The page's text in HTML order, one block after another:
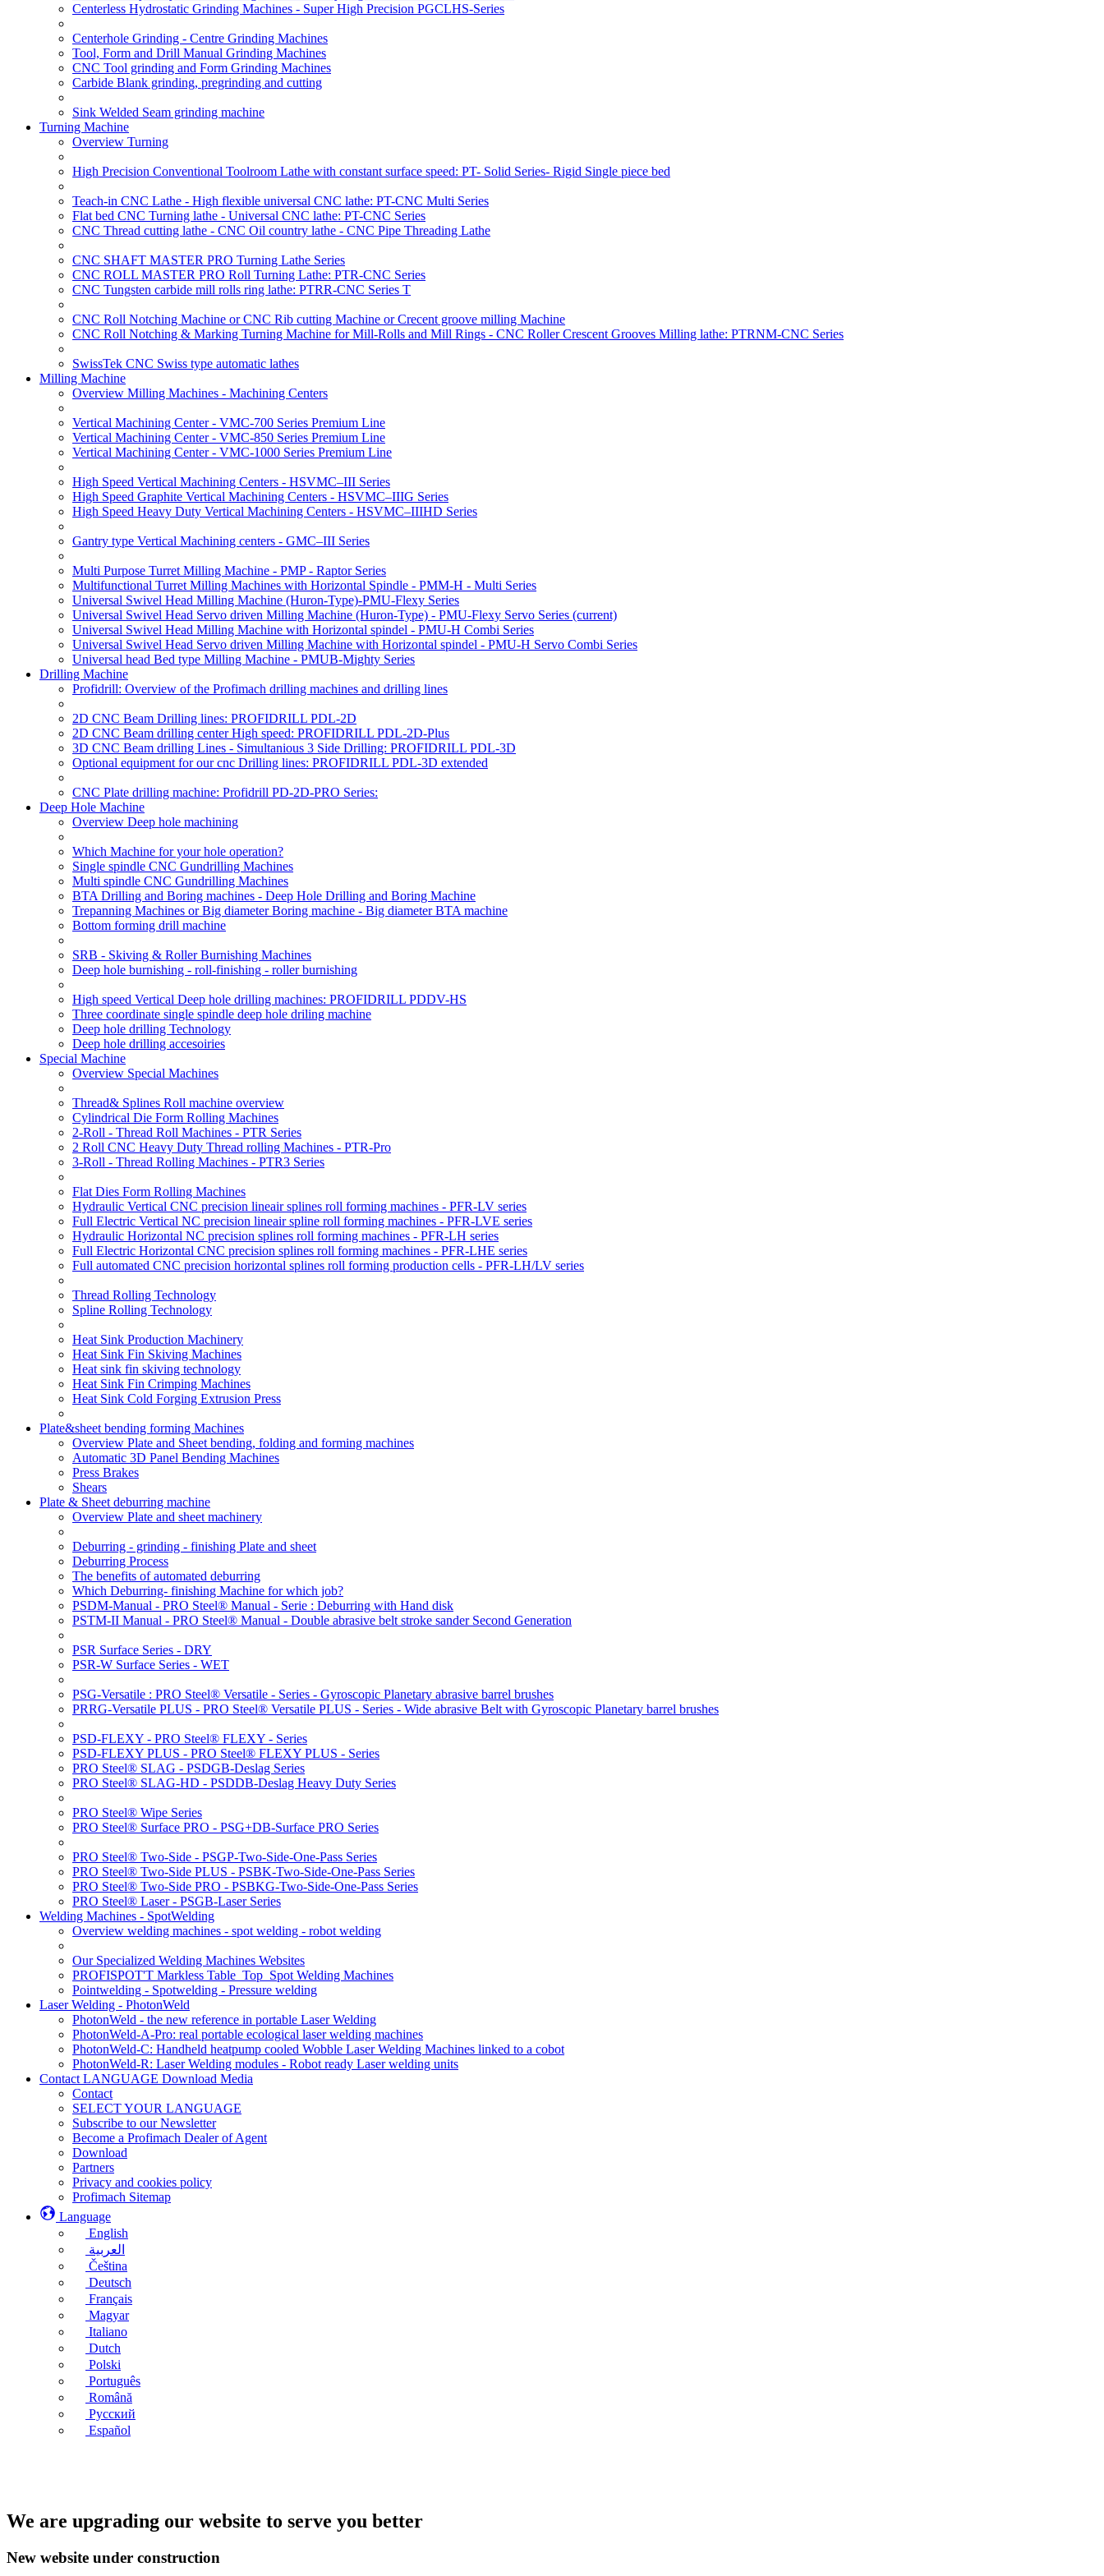
Centerless Hydrostatic Grinding Machines - Super High Precision PGCLHS-Series
Centerhole Grinding - Centre Grinding Machines
Tool, Form and Drill Manual Grinding Machines
CNC Tool grinding and Form Grinding Machines
Carbide Blank grinding, pregrinding and cutting
Sink Welded Seam grinding machine
Turning Machine
Overview Turning
High Precision Conventional Toolroom Lathe with constant surface speed: PT- Solid Series- Rigid Single piece bed
Teach-in CNC Lathe - High flexible universal CNC lathe: PT-CNC Multi Series
Flat bed CNC Turning lathe - Universal CNC lathe: PT-CNC Series
CNC Thread cutting lathe - CNC Oil country lathe - CNC Pipe Threading Lathe
CNC SHAFT MASTER PRO Turning Lathe Series
CNC ROLL MASTER PRO Roll Turning Lathe: PTR-CNC Series
CNC Tungsten carbide mill rolls ring lathe: PTRR-CNC Series T
CNC Roll Notching Machine or CNC Rib cutting Machine or Crecent groove milling Machine
CNC Roll Notching & Marking Turning Machine for Mill-Rolls and Mill Rings - CNC Roller Crescent Grooves Milling lathe: PTRNM-CNC Series
SwissTek CNC Swiss type automatic lathes
Milling Machine
Overview Milling Machines - Machining Centers
Vertical Machining Center - VMC-700 Series Premium Line
Vertical Machining Center - VMC-850 Series Premium Line
Vertical Machining Center - VMC-1000 Series Premium Line
High Speed Vertical Machining Centers - HSVMC–III Series
High Speed Graphite Vertical Machining Centers - HSVMC–IIIG Series
High Speed Heavy Duty Vertical Machining Centers - HSVMC–IIIHD Series
Gantry type Vertical Machining centers - GMC–III Series
Multi Purpose Turret Milling Machine - PMP - Raptor Series
Multifunctional Turret Milling Machines with Horizontal Spindle - PMM-H - Multi Series
Universal Swivel Head Milling Machine (Huron-Type)-PMU-Flexy Series
Universal Swivel Head Servo driven Milling Machine (Huron-Type) - PMU-Flexy Servo Series (current)
Universal Swivel Head Milling Machine with Horizontal spindel - PMU-H Combi Series
Universal Swivel Head Servo driven Milling Machine with Horizontal spindel - PMU-H Servo Combi Series
Universal head Bed type Milling Machine - PMUB-Mighty Series
Drilling Machine
Profidrill: Overview of the Profimach drilling machines and drilling lines
2D CNC Beam Drilling lines: PROFIDRILL PDL-2D
2D CNC Beam drilling center High speed: PROFIDRILL PDL-2D-Plus
3D CNC Beam drilling Lines - Simultanious 3 Side Drilling: PROFIDRILL PDL-3D
Optional equipment for our cnc Drilling lines: PROFIDRILL PDL-3D extended
CNC Plate drilling machine: Profidrill PD-2D-PRO Series:
Deep Hole Machine
Overview Deep hole machining
Which Machine for your hole operation?
Single spindle CNC Gundrilling Machines
Multi spindle CNC Gundrilling Machines
BTA Drilling and Boring machines - Deep Hole Drilling and Boring Machine
Trepanning Machines or Big diameter Boring machine - Big diameter BTA machine
Bottom forming drill machine
SRB - Skiving & Roller Burnishing Machines
Deep hole burnishing - roll-finishing - roller burnishing
High speed Vertical Deep hole drilling machines: PROFIDRILL PDDV-HS
Three coordinate single spindle deep hole driling machine
Deep hole drilling Technology
Deep hole drilling accesoiries
Special Machine
Overview Special Machines
Thread& Splines Roll machine overview
Cylindrical Die Form Rolling Machines
2-Roll - Thread Roll Machines - PTR Series
2 Roll CNC Heavy Duty Thread rolling Machines - PTR-Pro
3-Roll - Thread Rolling Machines - PTR3 Series
Flat Dies Form Rolling Machines
Hydraulic Vertical CNC precision lineair splines roll forming machines - PFR-LV series
Full Electric Vertical NC precision lineair spline roll forming machines - PFR-LVE series
Hydraulic Horizontal NC precision splines roll forming machines - PFR-LH series
Full Electric Horizontal CNC precision splines roll forming machines - PFR-LHE series
Full automated CNC precision horizontal splines roll forming production cells - PFR-LH/LV series
Thread Rolling Technology
Spline Rolling Technology
Heat Sink Production Machinery
Heat Sink Fin Skiving Machines
Heat sink fin skiving technology
Heat Sink Fin Crimping Machines
Heat Sink Cold Forging Extrusion Press
Plate&sheet bending forming Machines
Overview Plate and Sheet bending, folding and forming machines
Automatic 3D Panel Bending Machines
Press Brakes
Shears
Plate & Sheet deburring machine
Overview Plate and sheet machinery
Deburring - grinding - finishing Plate and sheet
Deburring Process
The benefits of automated deburring
Which Deburring- finishing Machine for which job?
PSDM-Manual - PRO Steel® Manual - Serie : Deburring with Hand disk
PSTM-II Manual - PRO Steel® Manual - Double abrasive belt stroke sander Second Generation
PSR Surface Series - DRY
PSR-W Surface Series - WET
PSG-Versatile : PRO Steel® Versatile - Series - Gyroscopic Planetary abrasive barrel brushes
PRRG-Versatile PLUS - PRO Steel® Versatile PLUS - Series - Wide abrasive Belt with Gyroscopic Planetary barrel brushes
PSD-FLEXY - PRO Steel® FLEXY - Series
PSD-FLEXY PLUS - PRO Steel® FLEXY PLUS - Series
PRO Steel® SLAG - PSDGB-Deslag Series
PRO Steel® SLAG-HD - PSDDB-Deslag Heavy Duty Series
PRO Steel® Wipe Series
PRO Steel® Surface PRO - PSG+DB-Surface PRO Series
PRO Steel® Two-Side - PSGP-Two-Side-One-Pass Series
PRO Steel® Two-Side PLUS - PSBK-Two-Side-One-Pass Series
PRO Steel® Two-Side PRO - PSBKG-Two-Side-One-Pass Series
PRO Steel® Laser - PSGB-Laser Series
Welding Machines - SpotWelding
Overview welding machines - spot welding - robot welding
Our Specialized Welding Machines Websites
PROFISPOT'T Markless Table_Top_Spot Welding Machines
Pointwelding - Spotwelding - Pressure welding
Laser Welding - PhotonWeld
PhotonWeld - the new reference in portable Laser Welding
PhotonWeld-A-Pro: real portable ecological laser welding machines
PhotonWeld-C: Handheld heatpump cooled Wobble Laser Welding Machines linked to a cobot
PhotonWeld-R: Laser Welding modules - Robot ready Laser welding units
Contact LANGUAGE Download Media
Contact
SELECT YOUR LANGUAGE
Subscribe to our Newsletter
Become a Profimach Dealer of Agent
Download
Partners
Privacy and cookies policy
Profimach Sitemap
Language
English
العربية
Čeština
Deutsch
Français
Magyar
Italiano
Dutch
Polski
Português
Română
Русский
Español
We are upgrading our website to serve you better
New website under construction